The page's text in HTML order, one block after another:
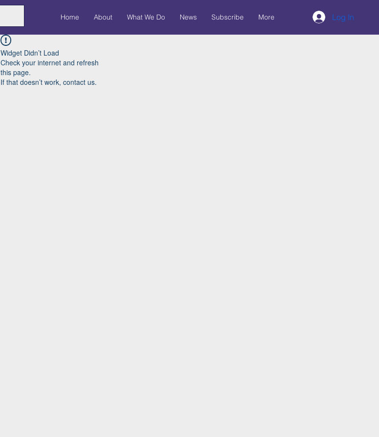
Home About What We Do News Subscribe More Log In
Widget Didn’t Load
Check your internet and refresh
this page.
If that doesn’t work, contact us.